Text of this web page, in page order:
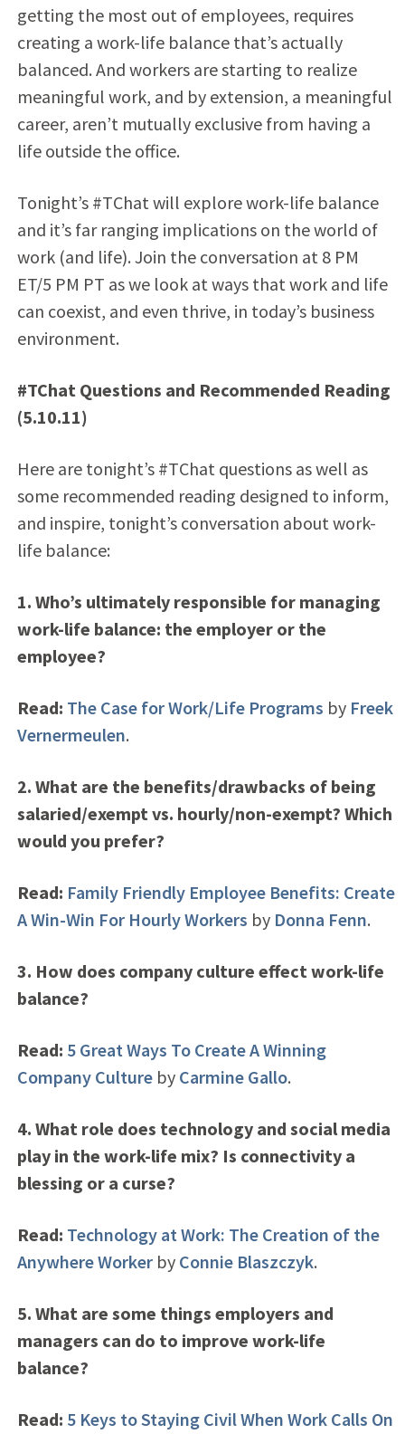
getting the most out of employees, requires
creating a work-life balance that’s actually
balanced. And workers are starting to realize
meaningful work, and by extension, a meaningful
career, aren’t mutually exclusive from having a
life outside the office.
Tonight’s #TChat will explore work-life balance
and it’s far ranging implications on the world of
work (and life). Join the conversation at 8 PM
ET/5 PM PT as we look at ways that work and life
can coexist, and even thrive, in today’s business
environment.
#TChat Questions and Recommended Reading
(5.10.11)
Here are tonight’s #TChat questions as well as
some recommended reading designed to inform,
and inspire, tonight’s conversation about work-
life balance:
1. Who’s ultimately responsible for managing
work-life balance: the employer or the
employee?
Read: The Case for Work/Life Programs by Freek
Vernermeulen.
2. What are the benefits/drawbacks of being
salaried/exempt vs. hourly/non-exempt? Which
would you prefer?
Read: Family Friendly Employee Benefits: Create
A Win-Win For Hourly Workers by Donna Fenn.
3. How does company culture effect work-life
balance?
Read: 5 Great Ways To Create A Winning
Company Cultureby Carmine Gallo.
4. What role does technology and social media
play in the work-life mix? Is connectivity a
blessing or a curse?
Read: Technology at Work: The Creation of the
Anywhere Workerby Connie Blaszczyk.
5. What are some things employers and
managers can do to improve work-life
balance?
Read: 5 Keys to Staying Civil When Work Calls On